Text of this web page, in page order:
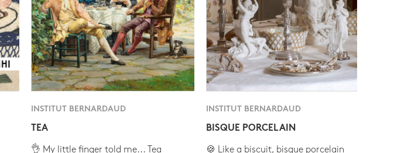
INSTITUT BERNARDAUD
TEA
👌 My little finger told me... Tea
INSTITUT BERNARDAUD
BISQUE PORCELAIN
🍪 Like a biscuit, bisque porcelain